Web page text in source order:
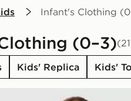
Infant's Clothing
(0–3)
Kids' Replica Kids'
Trefoil Essential Crew